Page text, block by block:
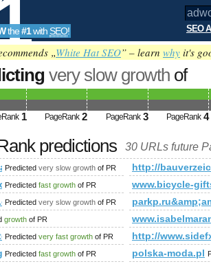
the#1with SEO! SEO
„White Hat SEO” – learn why it's
very slow growth of
is 5
1 PageRank 2 PageRank 3 PageRank 4
predictions 30 URLs future
Predicted very slow growth of PR
http://
text.php?hopId=5e8fe6b9-1310-4df7-
Predicted fast growth of PR
www.bicycle-
Predicted very slow growth of PR
growth of PR
Predicted very fast growth of PR
http://
bin%2Ffpg.cgi
Predicted fast growth of PR polska-moda.pl